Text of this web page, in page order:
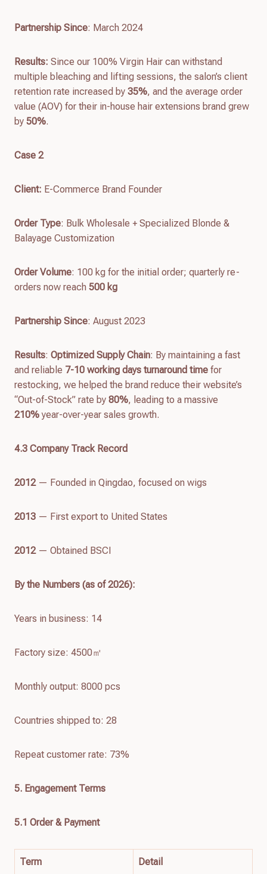
Partnership Since: March 2024
Results: Since our 100% Virgin Hair can withstand
multiple bleaching and lifting sessions, the salon’s client
retention rate increased by 35%, and the average order
value (AOV) for their in-house hair extensions brand grew
by 50%.
Case 2
Client: E-Commerce Brand Founder
Order Type: Bulk Wholesale + Specialized Blonde &
Balayage Customization
Order Volume: 100 kg for the initial order; quarterly re-
orders now reach 500 kg
Partnership Since: August 2023
Results: Optimized Supply Chain: By maintaining a fast
and reliable 7-10 working days turnaround time for
restocking, we helped the brand reduce their website’s
“Out-of-Stock” rate by 80%, leading to a massive
210% year-over-year sales growth.
4.3 Company Track Record
2012— Founded in Qingdao, focused on wigs
2013 — First export to United States
2012— Obtained BSCI
By the Numbers (as of2026):
Years in business: 14
Factory size: 4500㎡
Monthly output: 8000 pcs
Countries shipped to: 28
Repeat customer rate: 73%
5. Engagement Terms
5.1 Order & Payment
Term Detail